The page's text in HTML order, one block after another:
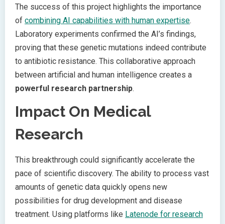
The success of this project highlights the importance
of combining AI capabilities with human expertise.
Laboratory experiments confirmed the AI’s findings,
proving that these genetic mutations indeed contribute
to antibiotic resistance. This collaborative approach
between artificial and human intelligence creates a
powerful research partnership.
Impact On Medical
Research
This breakthrough could significantly accelerate the
pace of scientific discovery. The ability to process vast
amounts of genetic data quickly opens new
possibilities for drug development and disease
treatment. Using platforms like Latenode for research